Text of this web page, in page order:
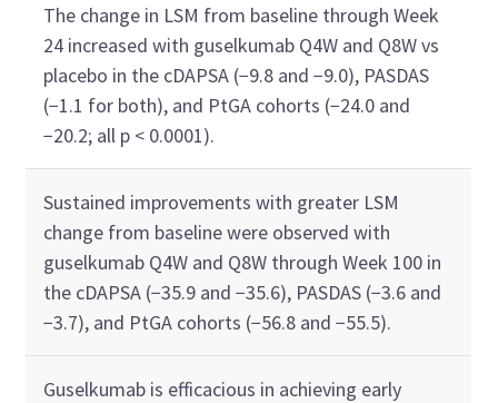
The change in LSM from baseline through Week
24 increased with guselkumab Q4W and Q8W vs
placebo in the cDAPSA (−9.8 and −9.0), PASDAS
(−1.1 for both), and PtGA cohorts (−24.0 and
−20.2; all p < 0.0001).
Sustained improvements with greater LSM
change from baseline were observed with
guselkumab Q4W and Q8W through Week 100 in
the cDAPSA (−35.9 and −35.6), PASDAS (−3.6 and
−3.7), and PtGA cohorts (−56.8 and −55.5).
Guselkumab is efficacious in achieving early